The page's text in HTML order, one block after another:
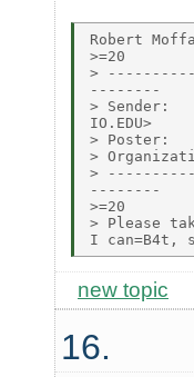
Robert
>=20
>
--------
> Sender:
IO.EDU>
> Poster:
>
>
--------
>=20
> Please
new topic
16.